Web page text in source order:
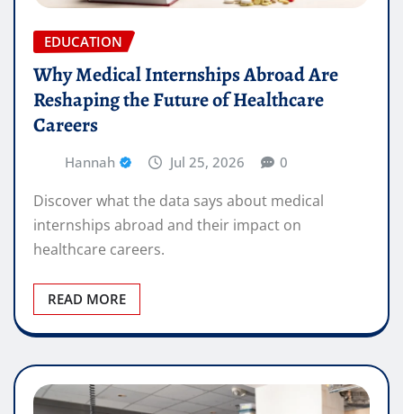
EDUCATION
Why Medical Internships Abroad Are
Reshaping the Future of Healthcare
Careers
Hannah Jul 25, 2026 0
Discover what the data says about medical
internships abroad and their impact on
healthcare careers.
READ MORE